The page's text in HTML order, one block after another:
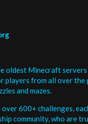
oldest Minecraft
players from all over the
and mazes.
600+ challenges,
community, who are